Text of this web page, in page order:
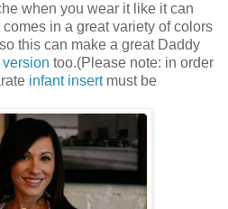
when you wear it like it can
in a great variety of colors
this can make a great Daddy
too.(Please note: in order
infant insert must be